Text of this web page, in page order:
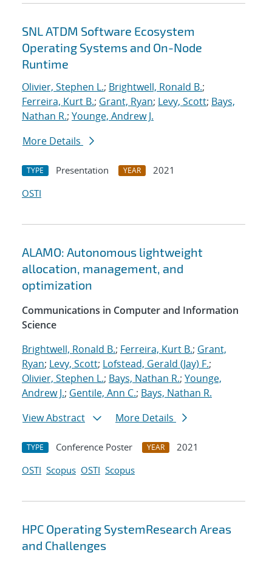
SNL ATDM Software Ecosystem
Operating Systems and On-Node
Runtime
Olivier, Stephen L.; Brightwell, Ronald B.;
Ferreira, Kurt B.; Grant, Ryan; Levy, Scott; Bays,
Nathan R.; Younge, Andrew J.
More Details
TYPE Presentation YEAR
2021
OSTI
ALAMO: Autonomous lightweight
allocation, management, and
optimization
Communications in Computer and Information
Science
Brightwell, Ronald B.; Ferreira, Kurt B.; Grant,
Ryan; Levy, Scott; Lofstead, Gerald (Jay) F.;
Olivier, Stephen L.; Bays, Nathan R.; Younge,
Andrew J.; Gentile, Ann C.; Bays, Nathan R.
View Abstract
More Details
TYPE Conference Poster YEAR
2021
OSTI Scopus OSTI Scopus
HPC Operating SystemResearch Areas
and Challenges